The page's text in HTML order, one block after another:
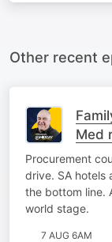
Other recent
Med
Procurement
drive. SA hotels
the bottom line.
world stage.
7 AUG 6AM